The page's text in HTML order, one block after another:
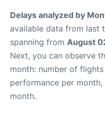
Delays analyzed by
available data from last
spanning from August
Next, you can observe
month: number of
performance per
month.